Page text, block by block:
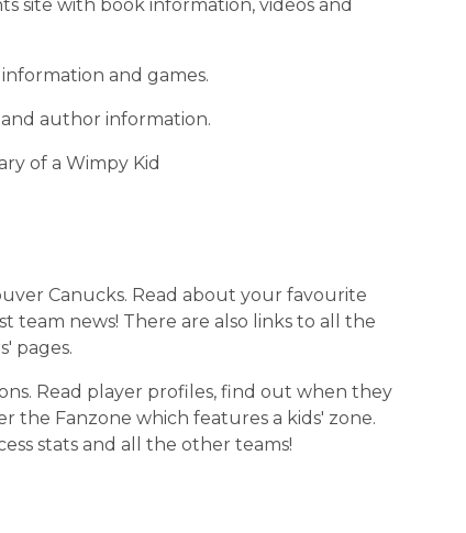
site with book information, videos and
and games.
author information.
of a Wimpy Kid
Canucks. Read about your favourite
team news! There are also links to all the
pages.
Read player profiles, find out when they
the Fanzone which features a kids' zone.
stats and all the other teams!